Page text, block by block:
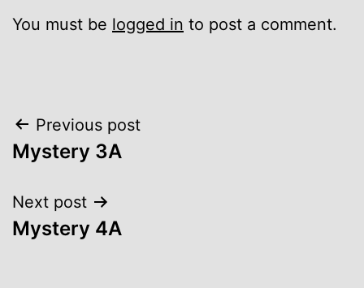
You must be logged in to post a comment.
Post
navigation
Previous post
Mystery 3A
Next post
Mystery 4A